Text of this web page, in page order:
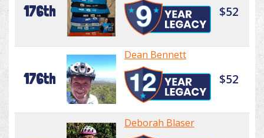
176th $52
176th
Dean Bennett
$52
Deborah Blaser